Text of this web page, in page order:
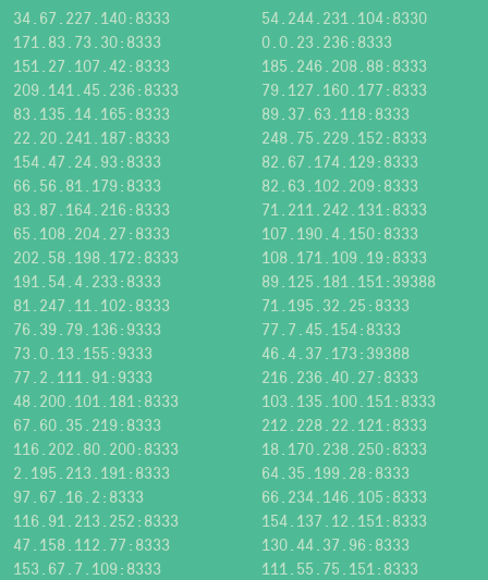
34.67.227.140:8333
54.244.231.104:8330
171.83.73.30:8333
0.0.23.236:8333
151.27.107.42:8333
185.246.208.88:8333
209.141.45.236:8333
79.127.160.177:8333
83.135.14.165:8333
89.37.63.118:8333
22.20.241.187:8333
248.75.229.152:8333
154.47.24.93:8333
82.67.174.129:8333
66.56.81.179:8333
82.63.102.209:8333
83.87.164.216:8333
71.211.242.131:8333
65.108.204.27:8333
107.190.4.150:8333
202.58.198.172:8333
108.171.109.19:8333
191.54.4.233:8333
89.125.181.151:39388
81.247.11.102:8333
71.195.32.25:8333
76.39.79.136:9333
77.7.45.154:8333
73.0.13.155:9333
46.4.37.173:39388
77.2.111.91:9333
216.236.40.27:8333
48.200.101.181:8333
103.135.100.151:8333
67.60.35.219:8333
212.228.22.121:8333
116.202.80.200:8333
18.170.238.250:8333
2.195.213.191:8333
64.35.199.28:8333
97.67.16.2:8333
66.234.146.105:8333
116.91.213.252:8333
154.137.12.151:8333
47.158.112.77:8333
130.44.37.96:8333
153.67.7.109:8333
111.55.75.151:8333